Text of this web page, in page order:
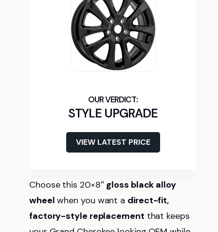
STYLE UPGRADE
VIEW LATEST PRICE
Choose this 20×8″ gloss black alloy
wheel when you want a direct-fit,
factory-style replacement that keeps